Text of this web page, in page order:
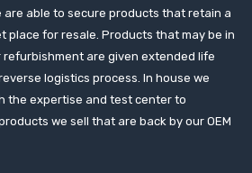
able to secure products that retain a
place for resale. Products that may be in
are given extended life
logistics process. In house we
the expertise and test center to
we sell that are back by our OEM